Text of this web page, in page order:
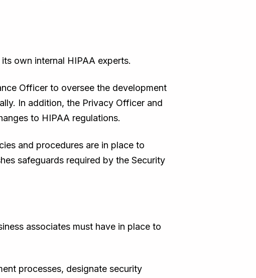
own internal HIPAA experts.
Officer to oversee the development
In addition, the Privacy Officer and
to HIPAA regulations.
and procedures are in place to
safeguards required by the Security
associates must have in place to
processes, designate security